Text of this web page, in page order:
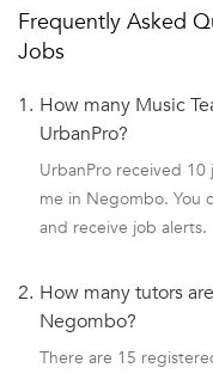
Frequently Asked
Jobs
1. How many Music
UrbanPro?
UrbanPro received 10
me in Negombo. You
and receive job alerts.
2. How many tutors
Negombo?
There are 15